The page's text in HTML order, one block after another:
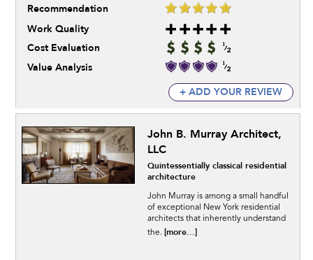
Recommendation
Work Quality
Cost Evaluation
Value Analysis
+ ADD YOUR REVIEW
John B. Murray Architect,
LLC
Quintessentially classical residential
architecture
John Murray is among a small handful
of exceptional New York residential
architects that inherently understand
the. [more...]